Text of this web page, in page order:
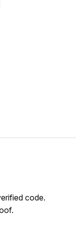
code.